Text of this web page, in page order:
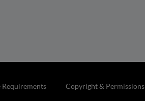
Requirements Copyright & Permissions